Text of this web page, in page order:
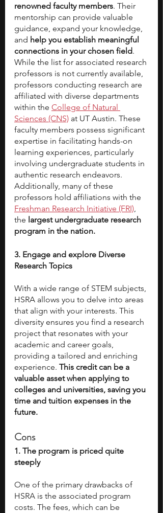
renowned faculty members. Their
mentorship can provide valuable
guidance, expand your knowledge,
and help you establish meaningful
connections in your chosen field.
While the list for associated research
professors is not currently available,
professors conducting research are
affiliated with diverse departments
within the College of Natural
Sciences (CNS) at UT Austin. These
faculty members possess significant
expertise in facilitating hands-on
learning experiences, particularly
involving undergraduate students in
authentic research endeavors.
Additionally, many of these
professors hold affiliations with the
Freshman Research Initiative (FRI),
the largest undergraduate research
program in the nation.
3. Engage and explore Diverse
Research Topics
With a wide range of STEM subjects,
HSRA allows you to delve into areas
that align with your interests. This
diversity ensures you find a research
project that resonates with your
academic and career goals,
providing a tailored and enriching
experience. This credit can be a
valuable asset when applying to
colleges and universities, saving you
time and tuition expenses in the
future.
Cons
1. The program is priced quite
steeply
One of the primary drawbacks of
HSRA is the associated program
costs. The fees, which can be